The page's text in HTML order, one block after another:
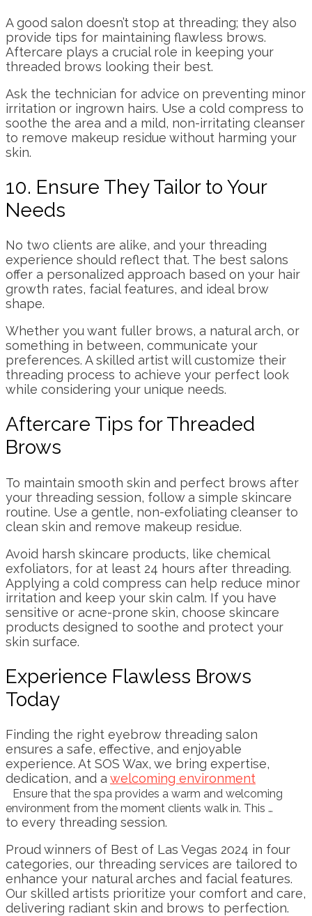
A good salon doesn’t stop at threading; they also
provide tips for maintaining flawless brows.
Aftercare plays a crucial role in keeping your
threaded brows looking their best.
Ask the technician for advice on preventing minor
irritation or ingrown hairs. Use a cold compress to
soothe the area and a mild, non-irritating cleanser
to remove makeup residue without harming your
skin.
10. Ensure They Tailor to Your
Needs
No two clients are alike, and your threading
experience should reflect that. The best salons
offer a personalized approach based on your hair
growth rates, facial features, and ideal brow
shape.
Whether you want fuller brows, a natural arch, or
something in between, communicate your
preferences. A skilled artist will customize their
threading process to achieve your perfect look
while considering your unique needs.
Aftercare Tips for Threaded
Brows
To maintain smooth skin and perfect brows after
your threading session, follow a simple skincare
routine. Use a gentle, non-exfoliating cleanser to
clean skin and remove makeup residue.
Avoid harsh skincare products, like chemical
exfoliators, for at least 24 hours after threading.
Applying a cold compress can help reduce minor
irritation and keep your skin calm. If you have
sensitive or acne-prone skin, choose skincare
products designed to soothe and protect your
skin surface.
Experience Flawless Brows
Today
Finding the right eyebrow threading salon
ensures a safe, effective, and enjoyable
experience. At SOS Wax, we bring expertise,
dedication, and a welcoming environment
Ensure that the spa provides a warm and welcoming
environment from the moment clients walk in. This …
to every threading session.
Proud winners of Best of Las Vegas 2024 in four
categories, our threading services are tailored to
enhance your natural arches and facial features.
Our skilled artists prioritize your comfort and care,
delivering radiant skin and brows to perfection.